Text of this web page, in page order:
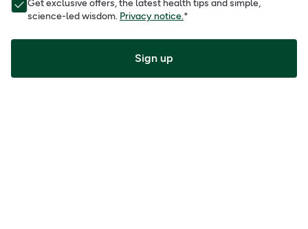
Get exclusive offers, the latest health tips and simple,
science-led wisdom. Privacy notice.*
Sign up